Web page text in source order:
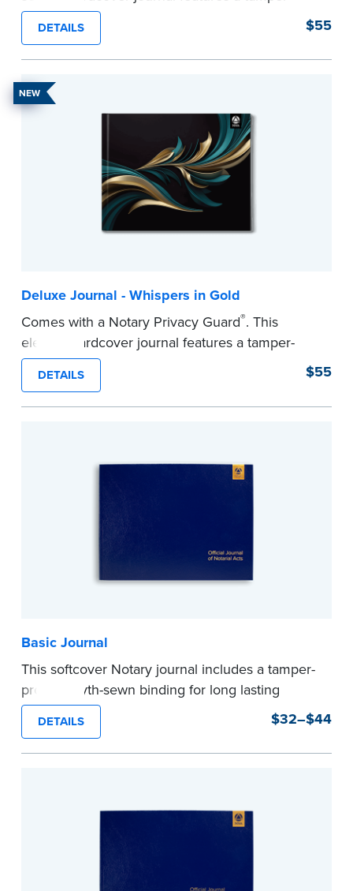
proof, Smyth-sewn construction binding for
long-lasting durability and security.
Step-by-step illustrated instructions make it easy
to record your acts and meets recordkeeping
requirements for every state with room for 488
DETAILS $55
NEW
Deluxe Journal - Whispers in Gold
Comes with a Notary Privacy Guard®. This
elegant hardcover journal features a tamper-
proof, Smyth-sewn construction binding for
long-lasting durability and security.
Step-by-step illustrated instructions make it easy
DETAILS $55
Basic Journal
This softcover Notary journal includes a tamper-
proof, Smyth-sewn binding for long lasting
durability and security. Step-by-step, illustrated
instructions make it easy to record your notarial
acts with room for 488 entries.
DETAILS $32–$44